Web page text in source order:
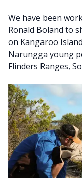
We have been
Ronald Boland to
on Kangaroo
Narungga young
Flinders Ranges,